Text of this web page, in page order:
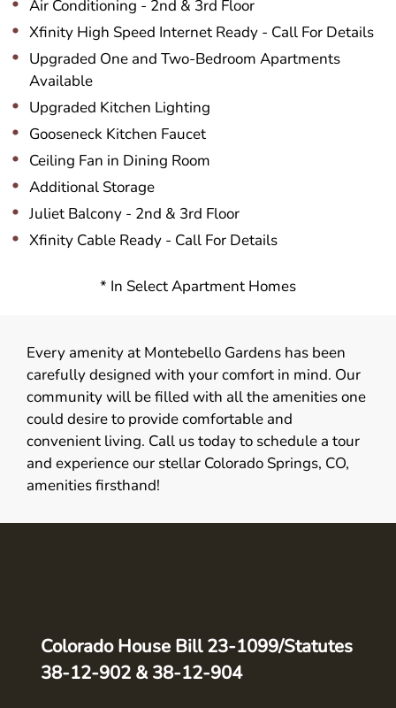
Air Conditioning - 2nd & 3rd Floor
Xfinity High Speed Internet Ready - Call For Details
Upgraded One and Two-Bedroom Apartments
Available
Upgraded Kitchen Lighting
Gooseneck Kitchen Faucet
Ceiling Fan in Dining Room
Additional Storage
Juliet Balcony - 2nd & 3rd Floor
Xfinity Cable Ready - Call For Details
* In Select Apartment Homes
Every amenity at Montebello Gardens has been
carefully designed with your comfort in mind. Our
community will be filled with all the amenities one
could desire to provide comfortable and
convenient living. Call us today to schedule a tour
and experience our stellar Colorado Springs, CO,
amenities firsthand!
Colorado House Bill 23-1099/Statutes
38-12-902 & 38-12-904